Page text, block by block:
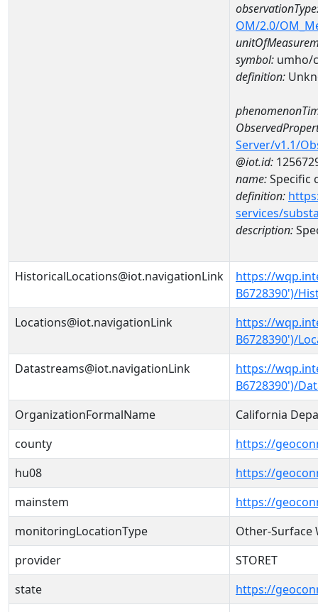
OM/2.0/
symbol: umho/
definition:
Server/v1.1/
@iot.id:
name:Specific
definition:
services/
description:
HistoricalLocations@iot.navigationLink
https://
B6728390')/
Locations@iot.navigationLink
https://
B6728390')/
Datastreams@iot.navigationLink
https://
B6728390')/
OrganizationFormalName
California
county
https://
hu08
https://
mainstem
https://
monitoringLocationType
Other-Surface
provider
STORET
state
https://